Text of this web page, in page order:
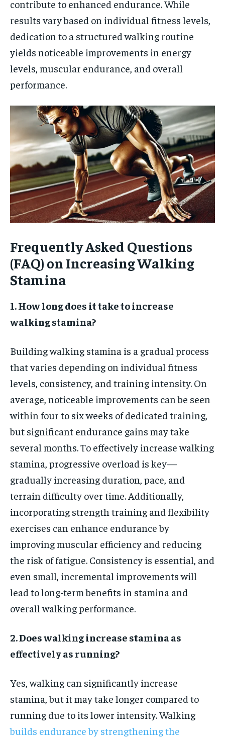
contribute to enhanced endurance. While
results vary based on individual fitness levels,
dedication to a structured walking routine
yields noticeable improvements in energy
levels, muscular endurance, and overall
performance.
Frequently Asked Questions
(FAQ) on Increasing Walking
Stamina
1. How long does it take to increase
walking stamina?
Building walking stamina is a gradual process
that varies depending on individual fitness
levels, consistency, and training intensity. On
average, noticeable improvements can be seen
within four to six weeks of dedicated training,
but significant endurance gains may take
several months. To effectively increase walking
stamina, progressive overload is key—
gradually increasing duration, pace, and
terrain difficulty over time. Additionally,
incorporating strength training and flexibility
exercises can enhance endurance by
improving muscular efficiency and reducing
the risk of fatigue. Consistency is essential, and
even small, incremental improvements will
lead to long-term benefits in stamina and
overall walking performance.
2. Does walking increase stamina as
effectively as running?
Yes, walking can significantly increase
stamina, but it may take longer compared to
running due to its lower intensity. Walking
builds endurance by strengthening the